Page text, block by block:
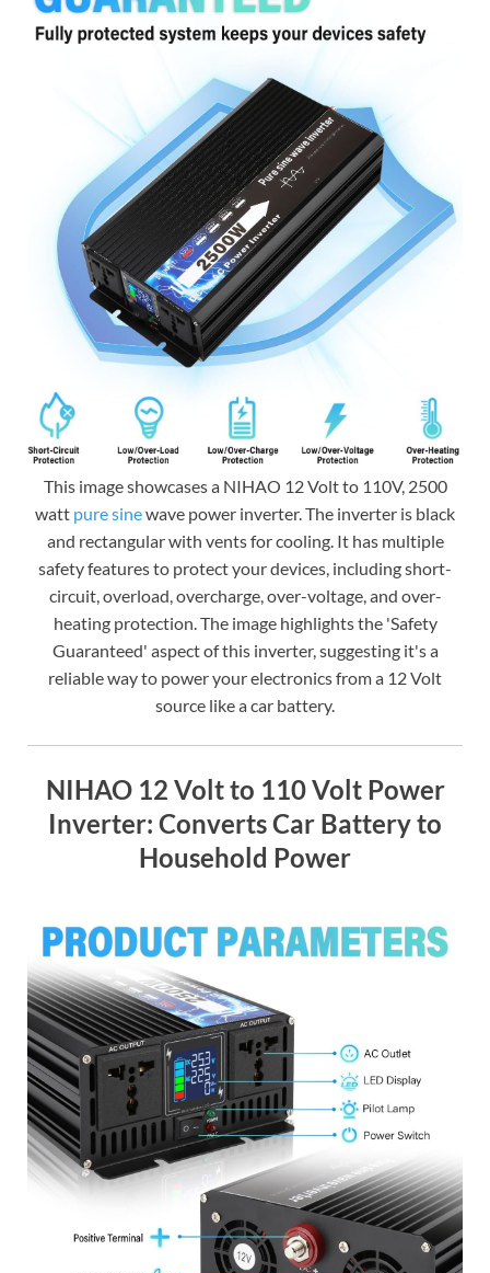
This image showcases a NIHAO 12 Volt to 110V, 2500
watt pure sinewave power inverter. The inverter is black
and rectangular with vents for cooling. It has multiple
safety features to protect your devices, including short-
circuit, overload, overcharge, over-voltage, and over-
heating protection. The image highlights the 'Safety
Guaranteed' aspect of this inverter, suggesting it's a
reliable way to power your electronics from a 12 Volt
source like a car battery.
NIHAO 12 Volt to 110 Volt Power
Inverter: Converts Car Battery to
Household Power